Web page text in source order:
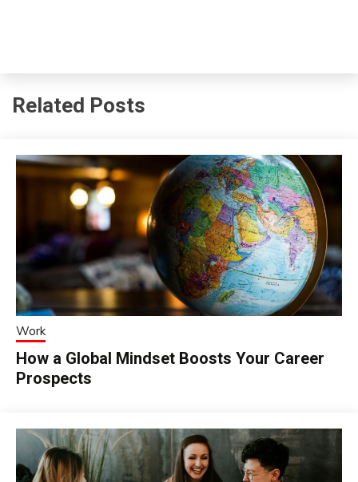
Related Posts
Work
How a Global Mindset Boosts Your Career
Prospects